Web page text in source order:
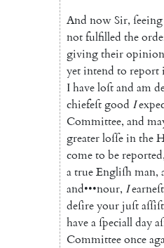
And nowSir, ſeeing
notfulfilled the
givingtheiro
yetintend to report
Ihaveloſtand am
chiefeſtgood I
Committee, and
greaterloſſeinthe
cometo bereported
atrueEngliſhman,
and•••nour, I
deſireyourjuſt
haveaſpeciallday
Committeeonce